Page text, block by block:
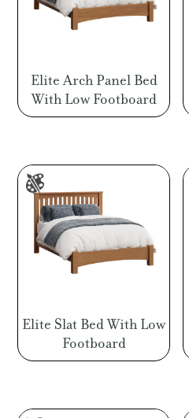
Elite Arch Panel Bed
With Low Footboard
Elite Slat Bed With Low
Footboard